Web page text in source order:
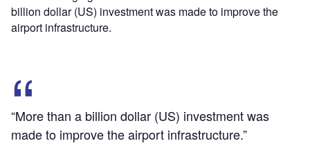
billion dollar (US) investment was made to improve the
airport infrastructure.
“More than a billion dollar (US) investment was
made to improve the airport infrastructure.”